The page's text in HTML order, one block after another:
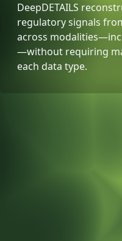
DeepDETAILS
regulatory signals
across
—without requiring
each data type.